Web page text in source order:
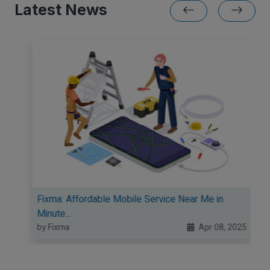
Latest News
Fixma: Affordable Mobile Service Near Me in
Minute...
by Fixma Apr 08, 2025